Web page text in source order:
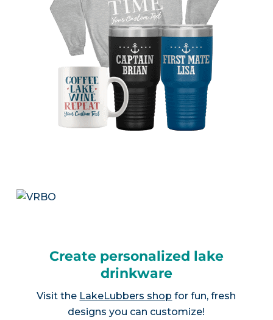
Create personalized lake
drinkware
Visit the LakeLubbers shop for fun, fresh
designs you can customize!